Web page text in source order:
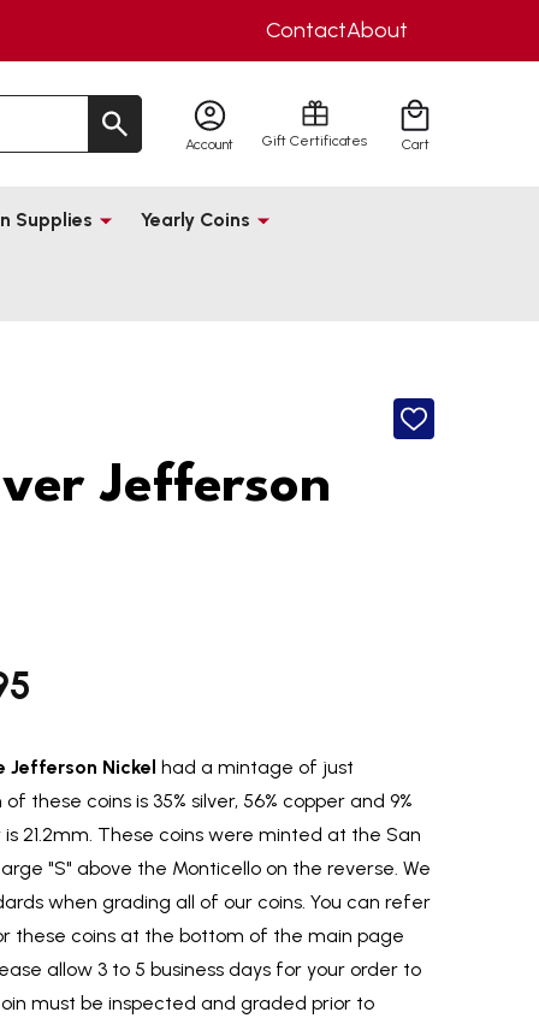
ContactAbout
Account Gift Certificates Cart
Supplies Yearly Coins
ADD
Jefferson
Jefferson Nickel had a mintage of just
these coins is 35% silver, 56% copper and 9%
21.2mm. These coins were minted at the San
"S" above the Monticello on the reverse. We
when grading all of our coins. You can refer
these coins at the bottom of the main page
allow 3 to 5 business days for your order to
must be inspected and graded prior to